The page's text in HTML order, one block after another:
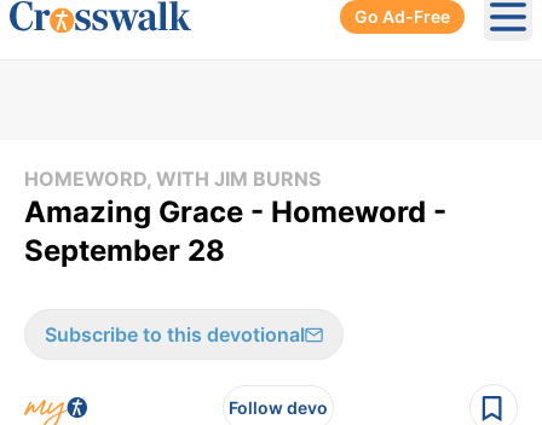
Go Ad-Free
HOMEWORD, WITH JIM BURNS
Amazing Grace - Homeword -
September 28
Subscribe to this devotional
Follow devo